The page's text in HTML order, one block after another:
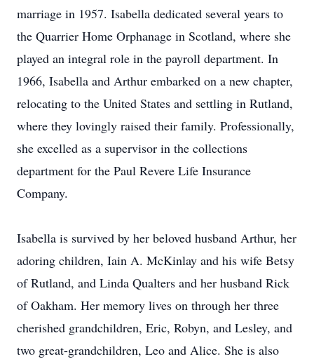
marriage in 1957. Isabella dedicated several years to
the Quarrier Home Orphanage in Scotland, where she
played an integral role in the payroll department. In
1966, Isabella and Arthur embarked on a new chapter,
relocating to the United States and settling in Rutland,
where they lovingly raised their family. Professionally,
she excelled as a supervisor in the collections
department for the Paul Revere Life Insurance
Company.
Isabella is survived by her beloved husband Arthur, her
adoring children, Iain A. McKinlay and his wife Betsy
of Rutland, and Linda Qualters and her husband Rick
of Oakham. Her memory lives on through her three
cherished grandchildren, Eric, Robyn, and Lesley, and
two great-grandchildren, Leo and Alice. She is also